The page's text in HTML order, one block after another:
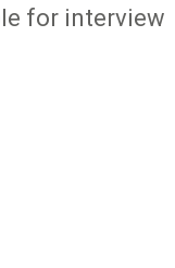
for interview